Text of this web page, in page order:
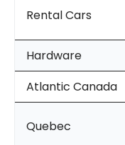
Rental Cars
Hardware
Atlantic Canada
Quebec